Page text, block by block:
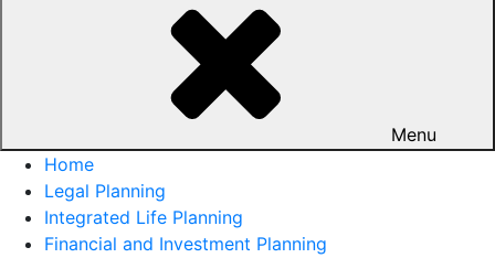
Menu
Home
Legal Planning
Integrated Life Planning
Financial and Investment Planning